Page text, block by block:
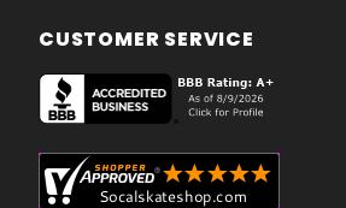
CUSTOMER SERVICE